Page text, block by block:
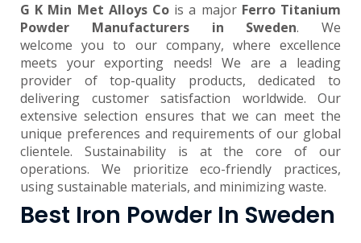
G K Min Met Alloys Co is a major Ferro Titanium
Powder Manufacturers in Sweden. We
welcome you to our company, where excellence
meets your exporting needs! We are a leading
provider of top-quality products, dedicated to
delivering customer satisfaction worldwide. Our
extensive selection ensures that we can meet the
unique preferences and requirements of our global
clientele. Sustainability is at the core of our
operations. We prioritize eco-friendly practices,
using sustainable materials, and minimizing waste.
Best Iron Powder In Sweden